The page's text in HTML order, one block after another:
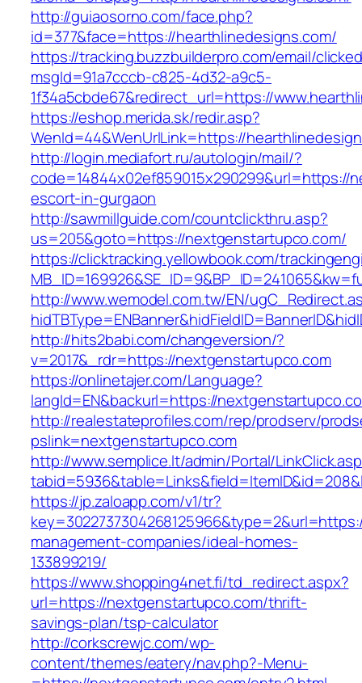
http://guiaosorno.com/face.php?
id=377&face=https://hearthlinedesigns.com/
https://tracking.buzzbuilderpro.com/email/
msgId=91a7cccb-c825-4d32-a9c5-
1f34a5cbde67&redirect_url=https://
https://eshop.merida.sk/redir.asp?
WenId=44&WenUrlLink=https://
http://login.mediafort.ru/autologin/mail/?
code=14844x02ef859015x290299&url=https://
escort-in-gurgaon
http://sawmillguide.com/countclickthru.asp?
us=205&goto=https://nextgenstartupco.com/
https://clicktracking.yellowbook.com/
http://www.wemodel.com.tw/EN/
http://hits2babi.com/changeversion/?
v=2017&_rdr=https://nextgenstartupco.com
https://onlinetajer.com/Language?
langId=EN&backurl=https://
http://realestateprofiles.com/rep/prodserv/
pslink=nextgenstartupco.com
http://www.semplice.lt/admin/Portal/
https://jp.zaloapp.com/v1/tr?
management-companies/ideal-homes-
133899219/
https://www.shopping4net.fi/td_redirect.aspx?
url=https://nextgenstartupco.com/thrift-
savings-plan/tsp-calculator
http://corkscrewjc.com/wp-
content/themes/eatery/nav.php?-Menu-